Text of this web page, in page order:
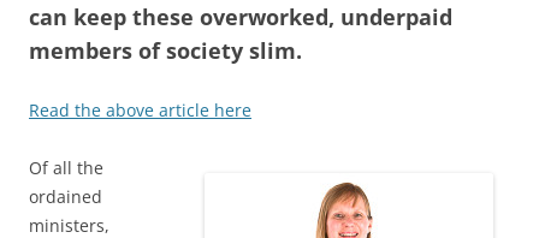
can keep these overworked, underpaid
members of society slim.
Read the above article here
Of all the
ordained
ministers,